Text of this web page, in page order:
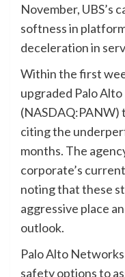
November, UBS’s
softness in
deceleration in
Within the first
upgraded Palo
(NASDAQ:PANW)
citing the
months. The
corporate’s
noting that these
aggressive place
outlook.
Palo Alto
safety options to